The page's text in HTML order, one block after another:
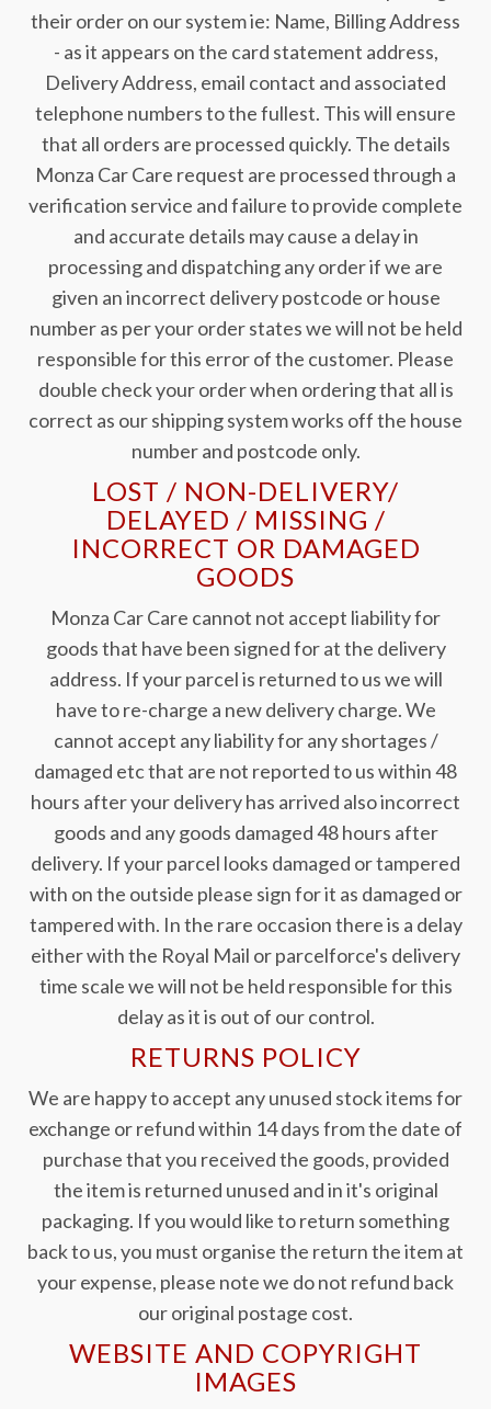
their order on our system ie: Name, Billing Address
- as it appears on the card statement address,
Delivery Address, email contact and associated
telephone numbers to the fullest. This will ensure
that all orders are processed quickly. The details
Monza Car Care request are processed through a
verification service and failure to provide complete
and accurate details may cause a delay in
processing and dispatching any order if we are
given an incorrect delivery postcode or house
number as per your order states we will not be held
responsible for this error of the customer. Please
double check your order when ordering that all is
correct as our shipping system works off the house
number and postcode only.
LOST / NON-DELIVERY/
DELAYED / MISSING /
INCORRECT OR DAMAGED
GOODS
Monza Car Care cannot not accept liability for
goods that have been signed for at the delivery
address. If your parcel is returned to us we will
have to re-charge a new delivery charge. We
cannot accept any liability for any shortages /
damaged etc that are not reported to us within 48
hours after your delivery has arrived also incorrect
goods and any goods damaged 48 hours after
delivery. If your parcel looks damaged or tampered
with on the outside please sign for it as damaged or
tampered with. In the rare occasion there is a delay
either with the Royal Mail or parcelforce's delivery
time scale we will not be held responsible for this
delay as it is out of our control.
RETURNS POLICY
We are happy to accept any unused stock items for
exchange or refund within 14 days from the date of
purchase that you received the goods, provided
the item is returned unused and in it's original
packaging. If you would like to return something
back to us, you must organise the return the item at
your expense, please note we do not refund back
our original postage cost.
WEBSITE AND COPYRIGHT
IMAGES